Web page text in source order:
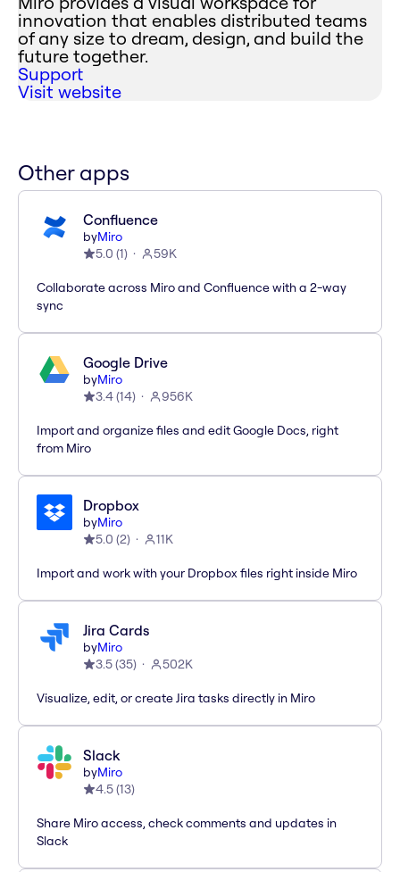
innovation that enables distributed teams
of any size to dream, design, and build the
future together.
Support
Visit website
Other apps
Confluence
byMiro
5.0 (1) 59K
Collaborate across Miro and Confluence with a 2-way
sync
Google Drive
byMiro
3.4(14) 956K
Import and organize files and edit Google Docs, right
from Miro
Dropbox
byMiro
5.0 (2) 11K
Import and work with your Dropbox files right inside Miro
Jira Cards
byMiro
3.5(35) 502K
Visualize, edit, or create Jira tasks directly in Miro
Slack
byMiro
4.5(13)
Share Miro access, check comments and updates in
Slack